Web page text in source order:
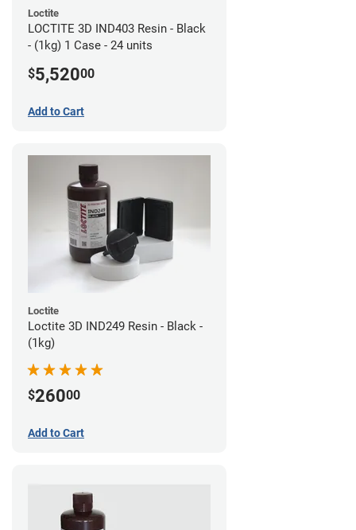
Loctite
LOCTITE 3D IND403 Resin - Black
- (1kg) 1 Case - 24 units
$5,52000
Add to Cart
Loctite
Loctite 3D IND249 Resin - Black -
(1kg)
$26000
Add to Cart